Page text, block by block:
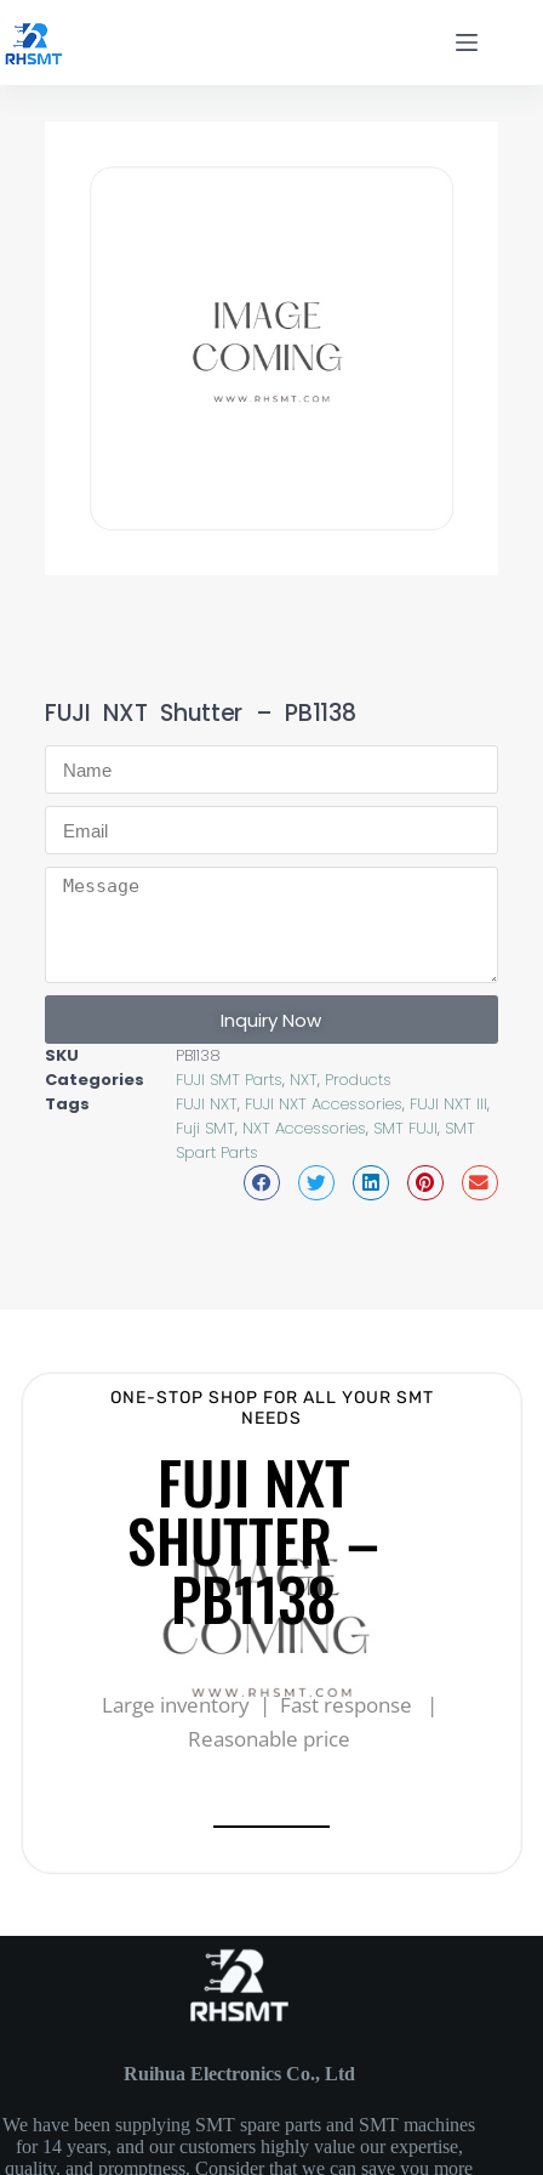
FUJI NXT Shutter – PB1138
Inquiry Now
SKU
PB1138
Categories
FUJI SMT Parts, NXT, Products
Tags
FUJI NXT, FUJI NXT Accessories, FUJI NXT III,
Fuji SMT, NXT Accessories, SMT FUJI, SMT
Spart Parts
ONE-STOP SHOP FOR ALL YOUR SMT
NEEDS
FUJI NXT
SHUTTER –
PB1138
Large inventory | Fast response |
Reasonable price
Ruihua Electronics Co., Ltd
We have been supplying SMT spare parts and SMT machines
for 14 years, and our customers highly value our expertise,
quality, and promptness. Consider that we can save you more